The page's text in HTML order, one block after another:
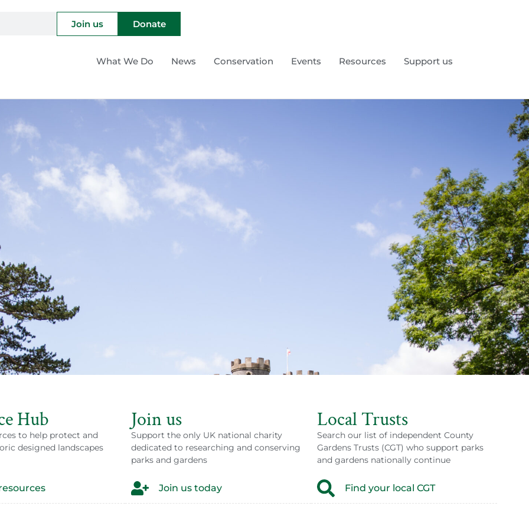
Join us Donate
What We Do News Conservation Events Resources Support us
possible by people like you.
an event.
Hub
to help protect and
designed landscapes
Join us
Support the only UK national charity
dedicated to researching and conserving
parks and gardens
Join us today
Local Trusts
Search our list of independent County
Gardens Trusts (CGT) who support parks
and gardens nationally continue
Find your local CGT